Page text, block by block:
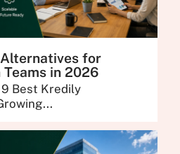
for
in 2026
9 Best Kredily